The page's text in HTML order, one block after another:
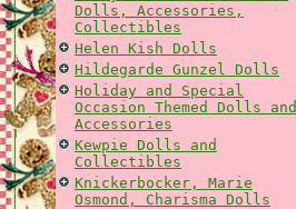
Dolls, Accessories,
Collectibles
Helen Kish Dolls
Hildegarde Gunzel Dolls
Holiday and Special
Occasion Themed Dolls and
Accessories
Kewpie Dolls and
Collectibles
Knickerbocker, Marie
Osmond, Charisma Dolls